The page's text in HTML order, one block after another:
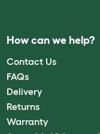
How can we help?
Contact Us
FAQs
Delivery
Returns
Warranty